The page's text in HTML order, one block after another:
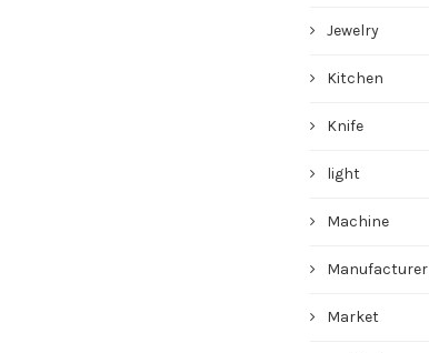
Jewelry
Kitchen
Knife
light
Machine
Manufacturer
Market